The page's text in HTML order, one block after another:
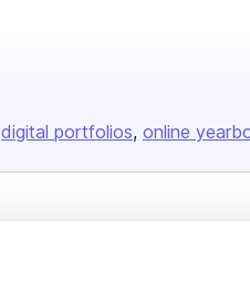
digital portfolios online